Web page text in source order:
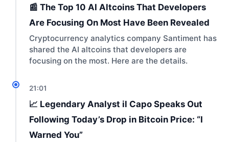
📰 The Top 10 AI Altcoins That Developers
Are Focusing On Most Have Been Revealed
Cryptocurrency analytics company Santiment has
shared the AI altcoins that developers are
focusing on the most. Here are the details.
21:01
📈 Legendary Analyst il Capo Speaks Out
Following Today’s Drop in Bitcoin Price: “I
Warned You”